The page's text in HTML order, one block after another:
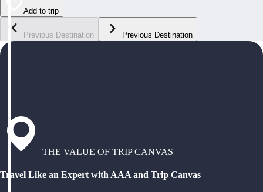
Add to trip
Previous Destination Previous Destination
THE VALUE OF TRIP CANVAS
Travel Like an Expert with AAA and Trip Canvas